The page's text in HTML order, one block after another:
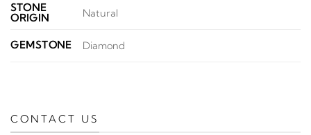
STONE
ORIGIN
Natural
GEMSTONE Diamond
CONTACT US